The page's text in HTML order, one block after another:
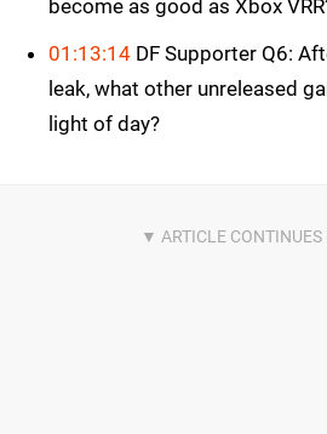
become as good as Xbox
01:13:14 DF Supporter Q6:
leak, what other unreleased
light of day?